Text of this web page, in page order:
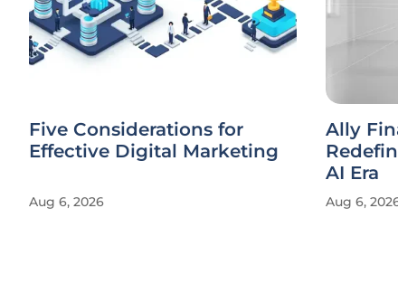
Five Considerations for
Effective Digital Marketing
Aug 6, 2026
Ally
AI Era
Aug 6,